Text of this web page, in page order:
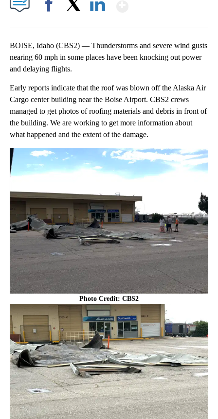
BOISE, Idaho (CBS2) — Thunderstorms and severe wind gusts
nearing 60 mph in some places have been knocking out power
and delaying flights.
Early reports indicate that the roof was blown off the Alaska Air
Cargo center building near the Boise Airport. CBS2 crews
managed to get photos of roofing materials and debris in front of
the building. We are working to get more information about
what happened and the extent of the damage.
Photo Credit: CBS2